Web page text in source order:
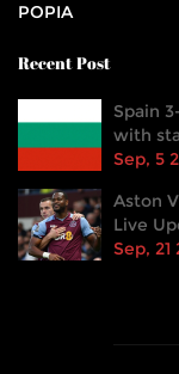
POPIA
Recent Post
Spain
with
Sep, 5
Aston
Live
Sep, 21